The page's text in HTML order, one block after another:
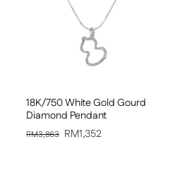
18K/750 White Gold Gourd
Diamond Pendant
RM3,863 RM1,352